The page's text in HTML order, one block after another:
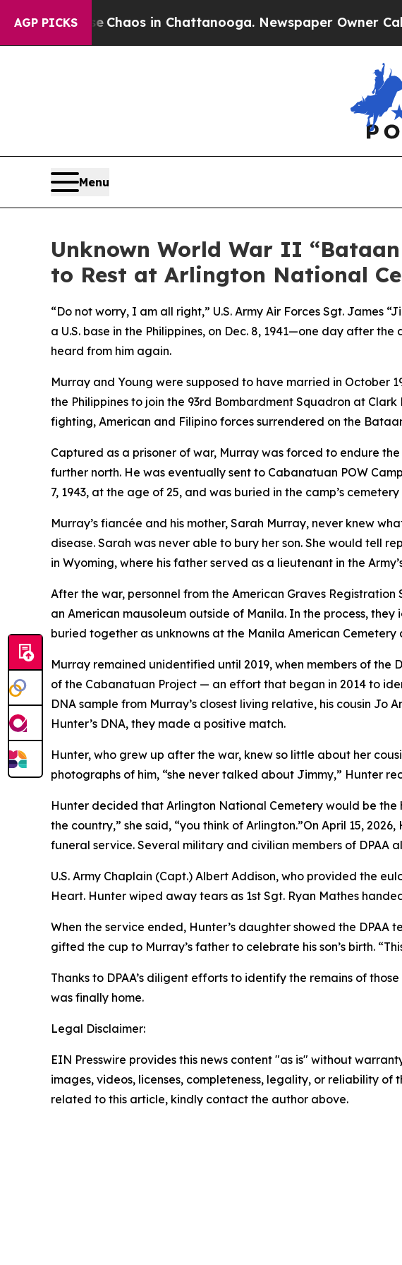
AGP PICKS
CollapseChaos in Chattanooga. Newspaper Owner Calls
Menu
Unknown World War II
to Rest at Arlington National
“Do not worry, I am all right,” U.S. Army Air Forces Sgt. James
a U.S. base in the Philippines, on Dec. 8, 1941—one day after
heard from him again.
Murray and Young were supposed to have married in October
the Philippines to join the 93rd Bombardment Squadron at
fighting, American and Filipino forces surrendered on the
Captured as a prisoner of war, Murray was forced to endure
further north. He was eventually sent to Cabanatuan POW
7, 1943, at the age of 25, and was buried in the camp’s
Murray’s fiancée and his mother, Sarah Murray, never knew
disease. Sarah was never able to bury her son. She would tell
in Wyoming, where his father served as a lieutenant in the
After the war, personnel from the American Graves
an American mausoleum outside of Manila. In the process,
buried together as unknowns at the Manila American Cemetery
Murray remained unidentified until 2019, when members of the
of the Cabanatuan Project — an effort that began in 2014 to
DNA sample from Murray’s closest living relative, his cousin
Hunter’s DNA, they made a positive match.
Hunter, who grew up after the war, knew so little about her
photographs of him, “she never talked about Jimmy,” Hunter
Hunter decided that Arlington National Cemetery would be the
the country,” she said, “you think of Arlington.”On April 15,
funeral service. Several military and civilian members of
U.S. Army Chaplain (Capt.) Albert Addison, who provided the
Heart. Hunter wiped away tears as 1st Sgt. Ryan Mathes
When the service ended, Hunter’s daughter showed the
gifted the cup to Murray’s father to celebrate his son’s birth.
Thanks to DPAA’s diligent efforts to identify the remains of
was finally home.
Legal Disclaimer:
EIN Presswire provides this news content "as is" without
images, videos, licenses, completeness, legality, or reliability
related to this article, kindly contact the author above.